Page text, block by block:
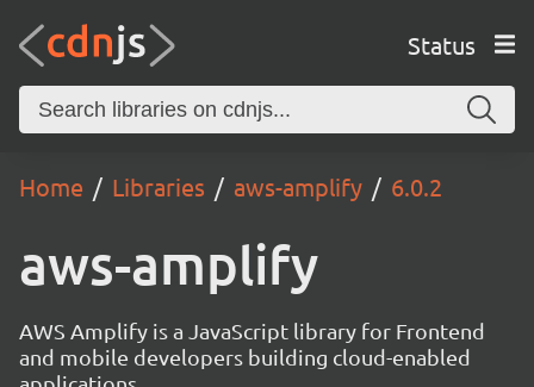
Status
Home Libraries aws-amplify 6.0.2
aws-amplify
AWS Amplify is a JavaScript library for Frontend
and mobile developers building cloud-enabled